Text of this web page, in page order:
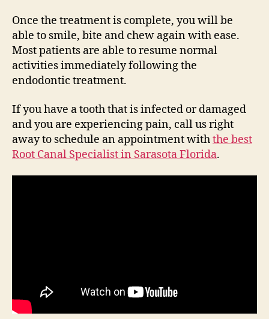
Once the treatment is complete, you will be
able to smile, bite and chew again with ease.
Most patients are able to resume normal
activities immediately following the
endodontic treatment.
If you have a tooth that is infected or damaged
and you are experiencing pain, call us right
away to schedule an appointment withthe best
Root Canal Specialist in Sarasota Florida.